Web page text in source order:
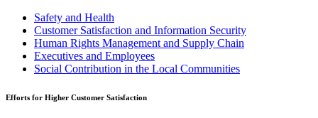
Safety and Health
Customer Satisfaction and Information Security
Human Rights Management and Supply Chain
Executives and Employees
Social Contribution in the Local Communities
Efforts for Higher Customer Satisfaction